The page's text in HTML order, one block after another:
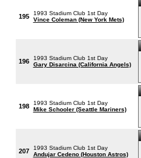
195
1993 Stadium Club 1st Day
Vince Coleman (New York Mets)
196
1993 Stadium Club 1st Day
Gary Disarcina (California Angels)
198
1993 Stadium Club 1st Day
Mike Schooler (Seattle Mariners)
207
1993 Stadium Club 1st Day
Andujar Cedeno (Houston Astros)